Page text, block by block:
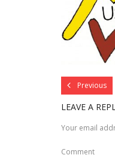
Previous
LEAVE A
Your email
Comment